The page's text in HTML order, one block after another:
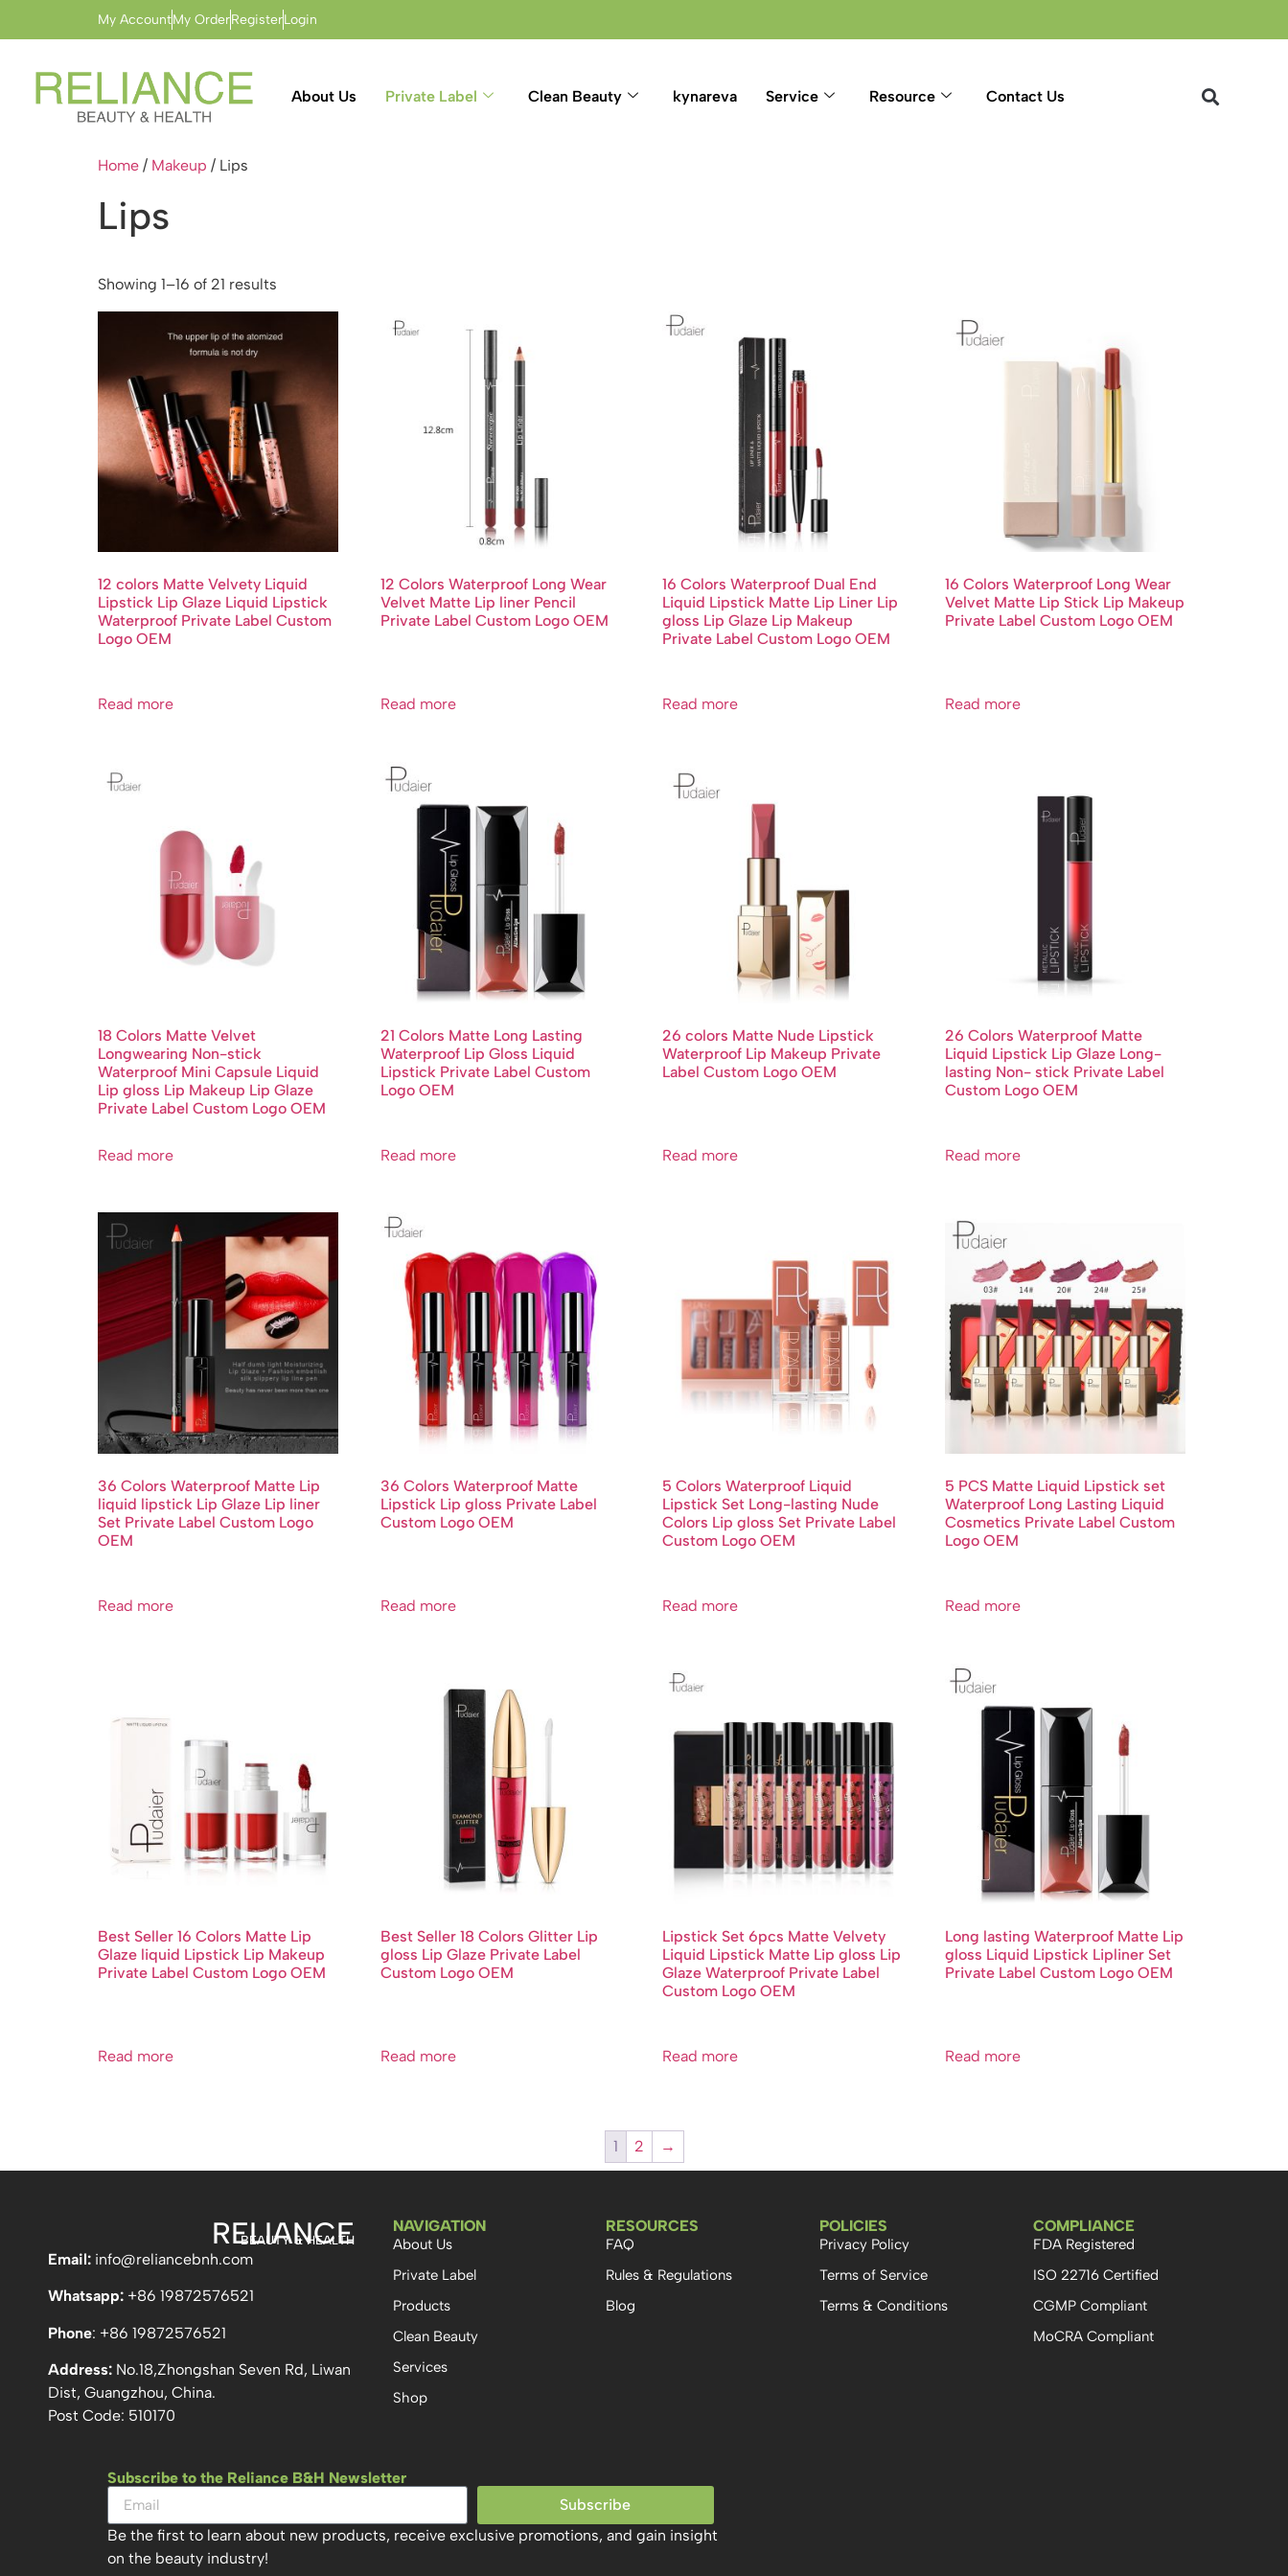
My AccountMy OrderRegisterLogin
About Us Private Label Clean Beauty kynareva Service Resource Contact Us
Home / Makeup / Lips
Lips
Showing 1–16 of 21 results
12 colors Matte Velvety Liquid
Lipstick Lip Glaze Liquid Lipstick
Waterproof Private Label Custom
Logo OEM
Read more
12 Colors Waterproof Long Wear
Velvet Matte Lip liner Pencil
Private Label Custom Logo OEM
Read more
16 Colors Waterproof Dual End
Liquid Lipstick Matte Lip Liner Lip
gloss Lip Glaze Lip Makeup
Private Label Custom Logo OEM
Read more
16 Colors Waterproof Long Wear
Velvet Matte Lip Stick Lip Makeup
Private Label Custom Logo OEM
Read more
18 Colors Matte Velvet
Longwearing Non-stick
Waterproof Mini Capsule Liquid
Lip gloss Lip Makeup Lip Glaze
Private Label Custom Logo OEM
Read more
21 Colors Matte Long Lasting
Waterproof Lip Gloss Liquid
Lipstick Private Label Custom
Logo OEM
Read more
26 colors Matte Nude Lipstick
Waterproof Lip Makeup Private
Label Custom Logo OEM
Read more
26 Colors Waterproof Matte
Liquid Lipstick Lip Glaze Long-
lasting Non- stick Private Label
Custom Logo OEM
Read more
36 Colors Waterproof Matte Lip
liquid lipstick Lip Glaze Lip liner
Set Private Label Custom Logo
OEM
Read more
36 Colors Waterproof Matte
Lipstick Lip gloss Private Label
Custom Logo OEM
Read more
5 Colors Waterproof Liquid
Lipstick Set Long-lasting Nude
Colors Lip gloss Set Private Label
Custom Logo OEM
Read more
5 PCS Matte Liquid Lipstick set
Waterproof Long Lasting Liquid
Cosmetics Private Label Custom
Logo OEM
Read more
Best Seller 16 Colors Matte Lip
Glaze liquid Lipstick Lip Makeup
Private Label Custom Logo OEM
Read more
Best Seller 18 Colors Glitter Lip
gloss Lip Glaze Private Label
Custom Logo OEM
Read more
Lipstick Set 6pcs Matte Velvety
Liquid Lipstick Matte Lip gloss Lip
Glaze Waterproof Private Label
Custom Logo OEM
Read more
Long lasting Waterproof Matte Lip
gloss Liquid Lipstick Lipliner Set
Private Label Custom Logo OEM
Read more
1 2 →
RELIANCE
BEAUTY & HEALTH
Email: info@reliancebnh.com
Whatsapp: +86 19872576521
Phone: +86 19872576521
Address: No.18,Zhongshan Seven Rd, Liwan
Dist, Guangzhou, China.
Post Code: 510170
NAVIGATION
About Us
Private Label
Products
Clean Beauty
Services
Shop
RESOURCES
FAQ
Rules & Regulations
Blog
POLICIES
Privacy Policy
Terms of Service
Terms & Conditions
COMPLIANCE
FDA Registered
ISO 22716 Certified
CGMP Compliant
MoCRA Compliant
Subscribe to the Reliance B&H Newsletter
Subscribe
Be the first to learn about new products, receive exclusive promotions, and gain insight
on the beauty industry!